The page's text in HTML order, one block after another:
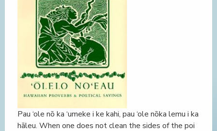
Pau ‘ole nō ka ‘umeke i ke kahi, pau ‘ole nōka lemu i ka
hāleu. When one does not clean the sides of the poi